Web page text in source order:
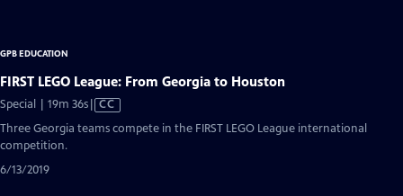
GPB EDUCATION
FIRST LEGO League: From Georgia to Houston
Special | 19m 36sVideo
CC
Three Georgia teams compete in the FIRST LEGO League international
competition.
6/13/2019